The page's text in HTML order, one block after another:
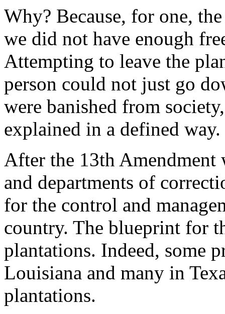
Why? Because, for one,
we did not have enough
Attempting to leave the
person could not just go
were banished from
explained in a defined way.
After the 13th Amendment
and departments of
for the control and
country. The blueprint for
plantations. Indeed, some
Louisiana and many in
plantations.